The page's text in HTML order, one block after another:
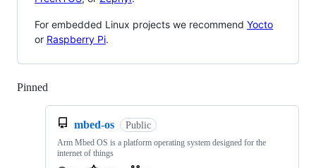
For embedded Linux projects we recommend Yocto
or Raspberry Pi.
Pinned
mbed-os Public
Arm Mbed OS is a platform operating system designed for the
internet of things